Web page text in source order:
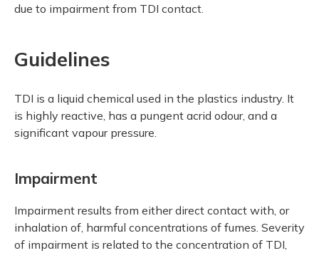
due to impairment from TDI contact.
Guidelines
TDI is a liquid chemical used in the plastics industry. It
is highly reactive, has a pungent acrid odour, and a
significant vapour pressure.
Impairment
Impairment results from either direct contact with, or
inhalation of, harmful concentrations of fumes. Severity
of impairment is related to the concentration of TDI,